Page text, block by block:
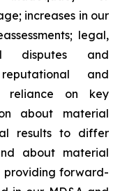
increases in our
legal,
disputes and
and
reliance on key
about material
results to differ
about material
providing forward-